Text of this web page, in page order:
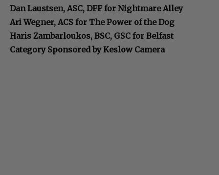
Dan Laustsen, ASC, DFF for Nightmare Alley
Ari Wegner, ACS for The Power of the Dog
Haris Zambarloukos, BSC, GSC for Belfast
Category Sponsored by Keslow Camera